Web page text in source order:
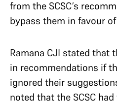
from the SCSC’s
bypass them in favour
Ramana CJI stated that
in recommendations if
ignored their
noted that the SCSC